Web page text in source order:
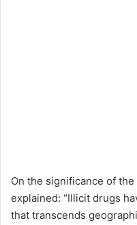
On the significance of
explained: “Illicit drugs
that transcends